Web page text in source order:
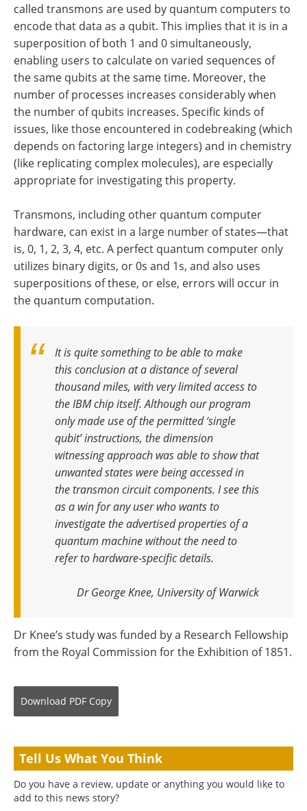
called transmons are used by quantum computers to
encode that data as a qubit. This implies that it is in a
superposition of both 1 and 0 simultaneously,
enabling users to calculate on varied sequences of
the same qubits at the same time. Moreover, the
number of processes increases considerably when
the number of qubits increases. Specific kinds of
issues, like those encountered in codebreaking (which
depends on factoring large integers) and in chemistry
(like replicating complex molecules), are especially
appropriate for investigating this property.
Transmons, including other quantum computer
hardware, can exist in a large number of states—that
is, 0, 1, 2, 3, 4, etc. A perfect quantum computer only
utilizes binary digits, or 0s and 1s, and also uses
superpositions of these, or else, errors will occur in
the quantum computation.
It is quite something to be able to make
this conclusion at a distance of several
thousand miles, with very limited access to
the IBM chip itself. Although our program
only made use of the permitted ‘single
qubit’ instructions, the dimension
witnessing approach was able to show that
unwanted states were being accessed in
the transmon circuit components. I see this
as a win for any user who wants to
investigate the advertised properties of a
quantum machine without the need to
refer to hardware-specific details.
Dr George Knee, University of Warwick
Dr Knee’s study was funded by a Research Fellowship
from the Royal Commission for the Exhibition of 1851.
Download PDF Copy
Tell Us What You Think
Do you have a review, update or anything you would like to
add to this news story?